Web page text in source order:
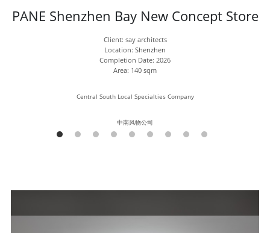
PANE Shenzhen Bay New Concept Store
Client: say architects
Location: Shenzhen
Completion Date: 2026
Area: 140 sqm
Central South Local Specialties Company
中南风物公司